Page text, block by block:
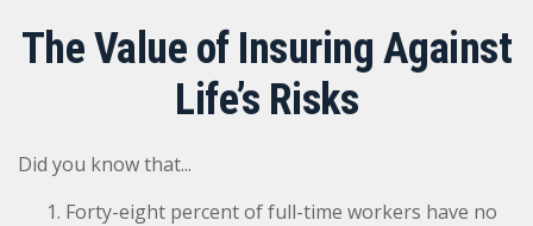
The Value of Insuring Against
Life’s Risks
Did you know that...
Forty-eight percent of full-time workers have no